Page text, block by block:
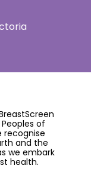
of
recognise
and the
we embark
health.